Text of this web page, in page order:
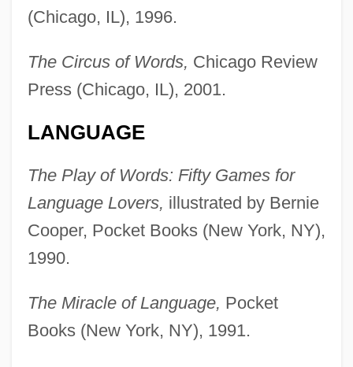
(Chicago, IL), 1996.
The Circus of Words, Chicago Review
Press (Chicago, IL), 2001.
LANGUAGE
The Play of Words: Fifty Games for
Language Lovers, illustrated by Bernie
Cooper, Pocket Books (New York, NY),
1990.
The Miracle of Language, Pocket
Books (New York, NY), 1991.